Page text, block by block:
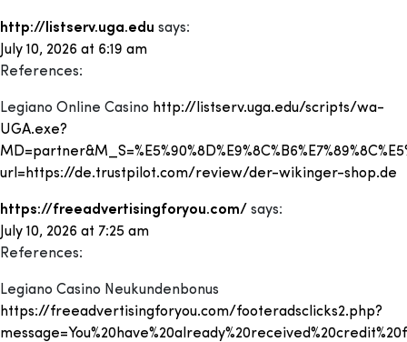
http://listserv.uga.edu says:
July 10, 2026 at 6:19 am
References:
Legiano Online Casino http://listserv.uga.edu/scripts/wa-
UGA.exe?
url=https://de.trustpilot.com/review/der-wikinger-shop.de
https://freeadvertisingforyou.com/ says:
July 10, 2026 at 7:25 am
References:
Legiano Casino Neukundenbonus
https://freeadvertisingforyou.com/footeradsclicks2.php?